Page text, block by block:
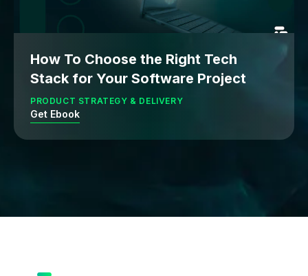
How To Choose the Right Tech
Stack for Your Software Project
PRODUCT STRATEGY & DELIVERY
Get Ebook